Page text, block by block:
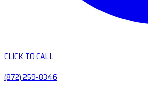
CLICK TO CALL
(872) 259-8346